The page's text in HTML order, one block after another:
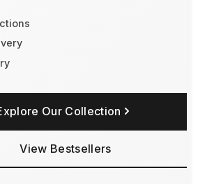
Our Collection
View Bestsellers